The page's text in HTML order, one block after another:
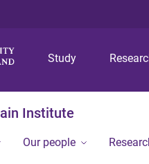
Study
Institute
Our people